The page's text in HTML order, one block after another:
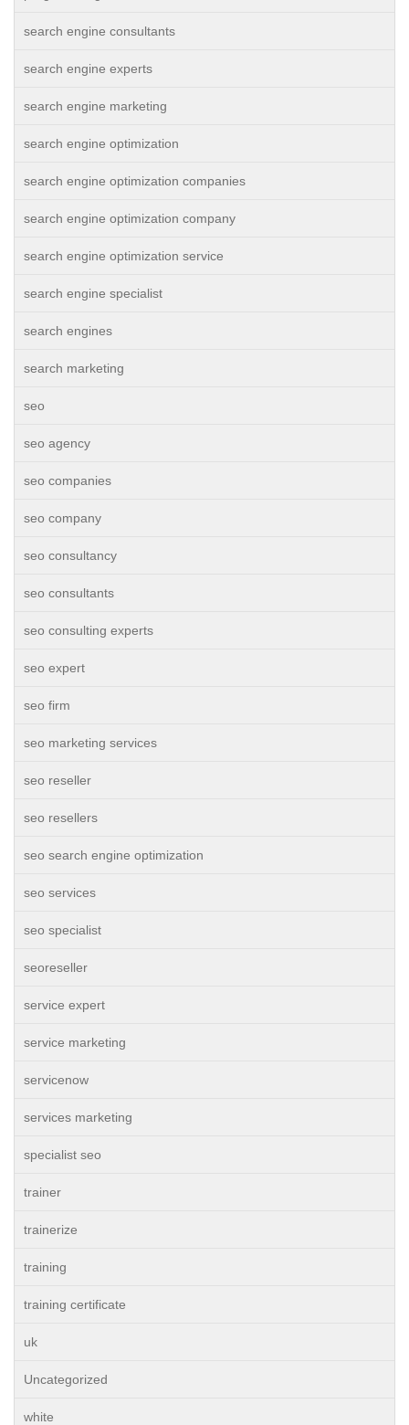
search engine consultants
search engine experts
search engine marketing
search engine optimization
search engine optimization companies
search engine optimization company
search engine optimization service
search engine specialist
search engines
search marketing
seo
seo agency
seo companies
seo company
seo consultancy
seo consultants
seo consulting experts
seo expert
seo firm
seo marketing services
seo reseller
seo resellers
seo search engine optimization
seo services
seo specialist
seoreseller
service expert
service marketing
servicenow
services marketing
specialist seo
trainer
trainerize
training
training certificate
uk
Uncategorized
white